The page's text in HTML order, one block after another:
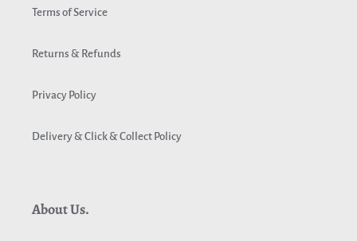
Terms of Service
Returns & Refunds
Privacy Policy
Delivery & Click & Collect Policy
About Us.